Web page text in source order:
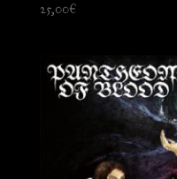
25,00€